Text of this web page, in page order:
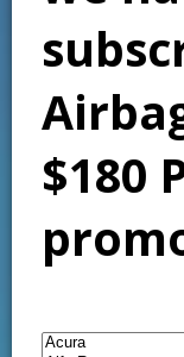
$180